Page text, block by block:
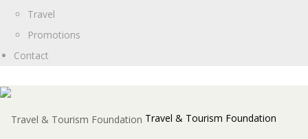
Travel
Promotions
Contact
Travel & Tourism Foundation